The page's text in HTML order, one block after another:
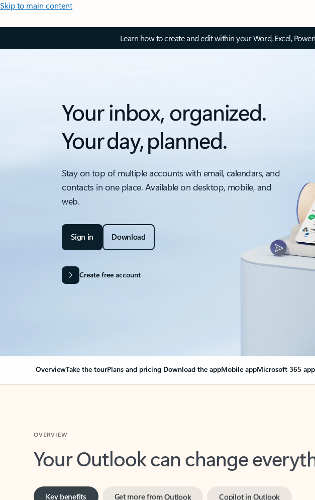
Skip to main content
Learn how to create and edit within your Word, Excel,
Your inbox, organized.
Your day, planned.
Stay on top of multiple accounts with email, calendars, and
contacts in one place. Available on desktop, mobile, and
web.
Sign in Download
Create free account
OverviewTake the tourPlans and pricing Download the appMobile appMicrosoft 365
Your Outlook can change
Key benefits